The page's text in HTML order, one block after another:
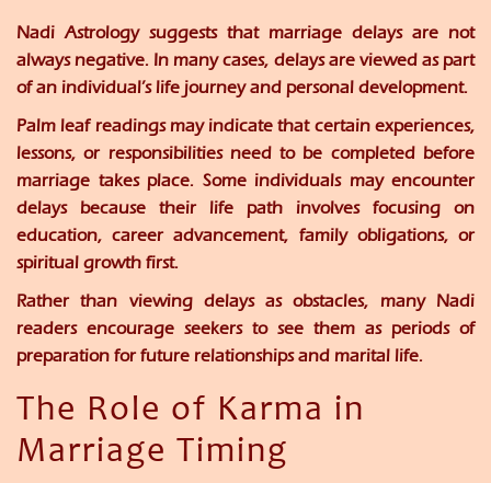
Nadi Astrology suggests that marriage delays are not
always negative. In many cases, delays are viewed as part
of an individual’s life journey and personal development.
Palm leaf readings may indicate that certain experiences,
lessons, or responsibilities need to be completed before
marriage takes place. Some individuals may encounter
delays because their life path involves focusing on
education, career advancement, family obligations, or
spiritual growth first.
Rather than viewing delays as obstacles, many Nadi
readers encourage seekers to see them as periods of
preparation for future relationships and marital life.
The Role of Karma in
Marriage Timing